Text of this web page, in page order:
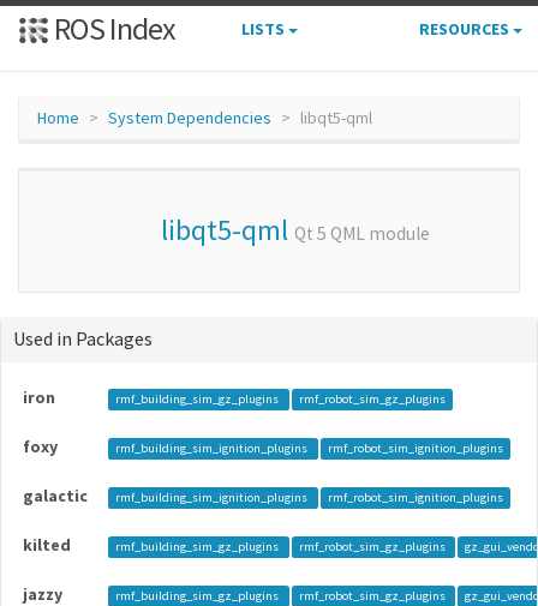
ROS Index LISTS RESOURCES
Home System Dependencies libqt5-qml
libqt5-qml Qt 5 QML module
Used in Packages
iron rmf_building_sim_gz_plugins rmf_robot_sim_gz_plugins
foxy rmf_building_sim_ignition_plugins rmf_robot_sim_ignition_plugins
galactic rmf_building_sim_ignition_plugins rmf_robot_sim_ignition_plugins
kilted rmf_building_sim_gz_plugins rmf_robot_sim_gz_plugins
jazzy rmf_building_sim_gz_plugins rmf_robot_sim_gz_plugins